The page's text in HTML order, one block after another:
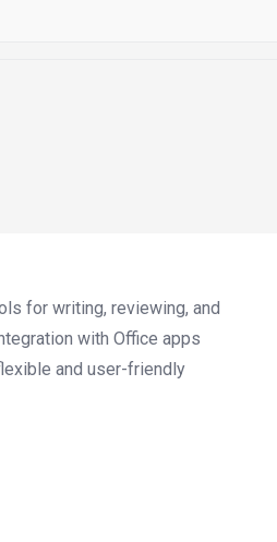
for writing, reviewing, and
with Office apps
and user-friendly